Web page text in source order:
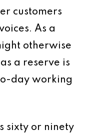
customers
As a
otherwise
a reserve is
day working
sixty or ninety